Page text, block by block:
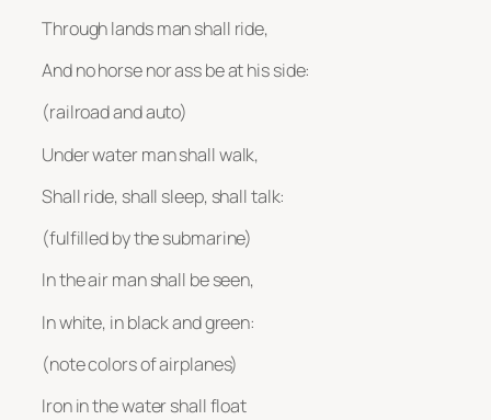
Through lands man shall ride,
And no horse nor ass be at his side:
(railroad and auto)
Under water man shall walk,
Shall ride, shall sleep, shall talk:
(fulfilled by the submarine)
In the air man shall be seen,
In white, in black and green:
(note colors of airplanes)
Iron in the water shall float